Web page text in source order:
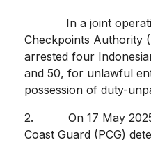
In a joint operation
Checkpoints Authority
arrested four
and 50, for unlawful
possession of duty-
2. On 17 May 2025
Coast Guard (PCG)